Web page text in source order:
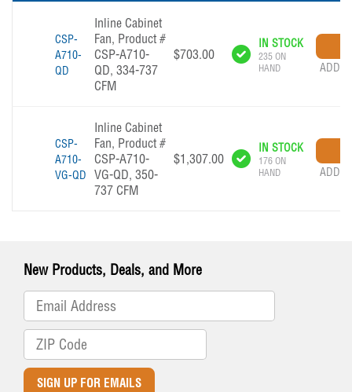
CSP-
A710-
QD
Inline Cabinet
Fan, Product #
CSP-A710-
QD, 334-737
CFM
$703.00
IN STOCK
235 ON
HAND
ADD
CSP-
A710-
VG-QD
Inline Cabinet
Fan, Product #
CSP-A710-
VG-QD, 350-
737 CFM
$1,307.00
IN STOCK
176 ON
HAND
ADD
New Products, Deals, and More
SIGN UP FOR EMAILS